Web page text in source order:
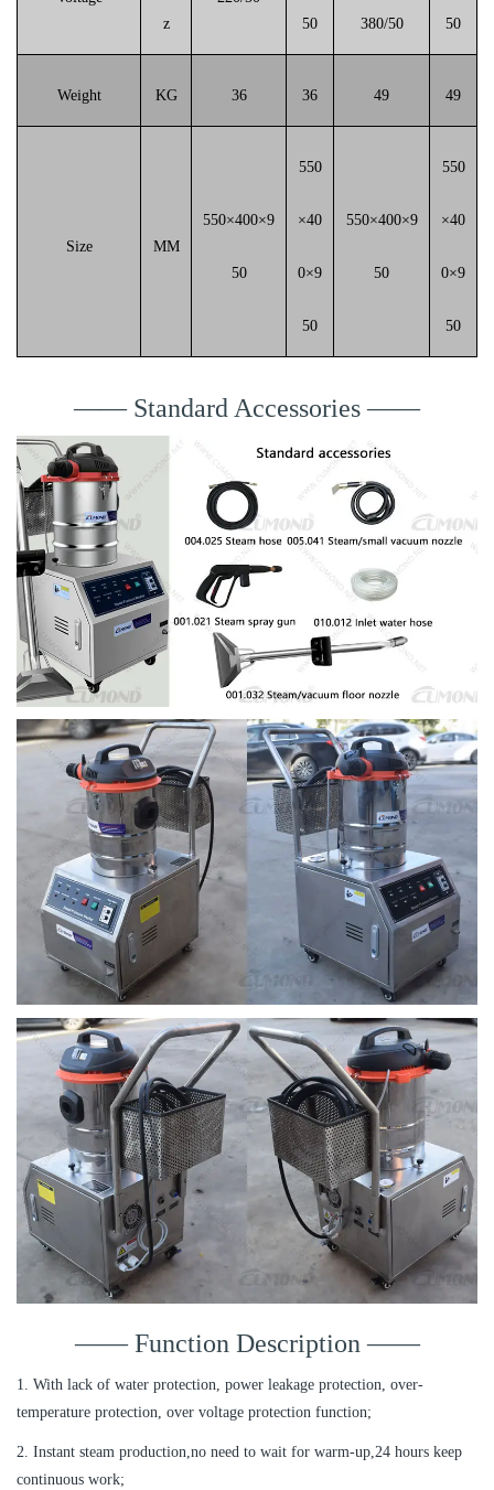
z
50
380/50 50
Weight KG 36 36 49 49
Size MM
550×400×9
50
550
×40
0×9
50
550×400×9
50
550
×40
0×9
50
—— Standard Accessories ——
—— Function Description ——
1. With lack of water protection, power leakage protection, over-
temperature protection, over voltage protection function;
2. Instant steam production,no need to wait for warm-up,24 hours keep
continuous work;